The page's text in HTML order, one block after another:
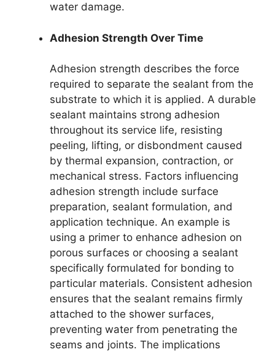
water damage.
Adhesion Strength Over Time
Adhesion strength describes the force
required to separate the sealant from the
substrate to which it is applied. A durable
sealant maintains strong adhesion
throughout its service life, resisting
peeling, lifting, or disbondment caused
by thermal expansion, contraction, or
mechanical stress. Factors influencing
adhesion strength include surface
preparation, sealant formulation, and
application technique. An example is
using a primer to enhance adhesion on
porous surfaces or choosing a sealant
specifically formulated for bonding to
particular materials. Consistent adhesion
ensures that the sealant remains firmly
attached to the shower surfaces,
preventing water from penetrating the
seams and joints. The implications